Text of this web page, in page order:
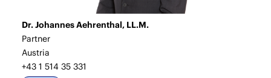
Dr. Johannes Aehrenthal, LL.M.
Partner
Austria
+43 1 514 35 331